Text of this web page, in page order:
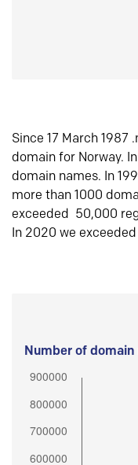
Since 17 March 1987
domain for Norway.
domain names. In
more than 1000
exceeded 50,000
In 2020 we
Number of